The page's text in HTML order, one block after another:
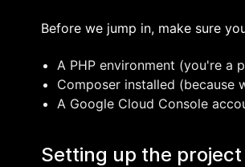
Before we jump in, make sure
A PHP environment (you're a
Composer installed (because
A Google Cloud Console
Setting up the project